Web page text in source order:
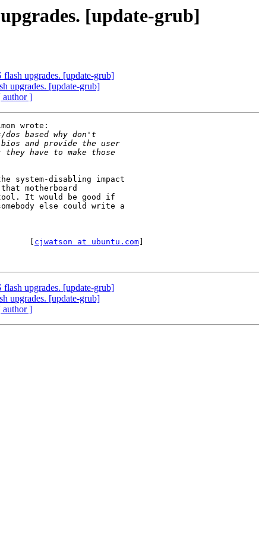
[update-grub]
upgrades. [update-grub]
upgrades. [update-grub]
author ]
wrote:
system-disabling impact
motherboard
It would be good if
else could write a
[ cjwatson at ubuntu.com
upgrades. [update-grub]
upgrades. [update-grub]
author ]